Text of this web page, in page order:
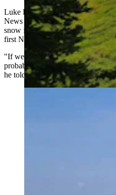
Luke Bodensteiner, Soldier
News he views the effort as a
snow farming plus new
first Nordic venue in the country to
"If we get the results that we
probably have three to four of
he told NBC.